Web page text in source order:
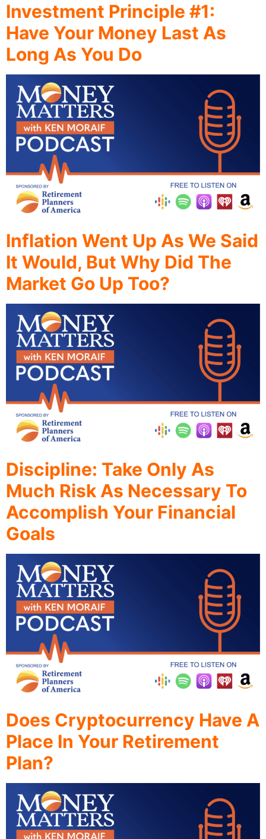
Investment Principle #1:
Have Your Money Last As
Long As You Do
Inflation Went Up As We Said
It Would, But Why Did The
Market Go Up Too?
Discipline: Take Only As
Much Risk As Necessary To
Accomplish Your Financial
Goals
Does Cryptocurrency Have A
Place In Your Retirement
Plan?